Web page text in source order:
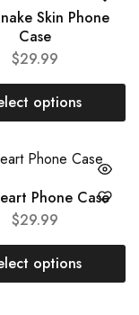
Skin Phone
Case
$29.99
options
Phone Case
$29.99
options